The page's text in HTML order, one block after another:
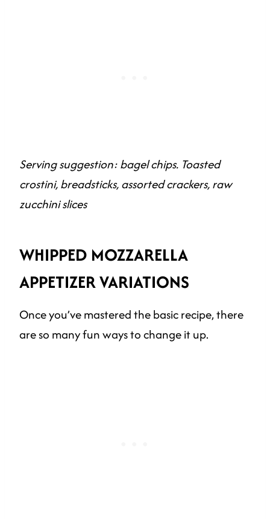
Serving suggestion: bagel chips. Toasted
crostini, breadsticks, assorted crackers, raw
zucchini slices
WHIPPED MOZZARELLA
APPETIZERVARIATIONS
Once you’ve mastered the basic recipe, there
are so many fun ways to change it up.